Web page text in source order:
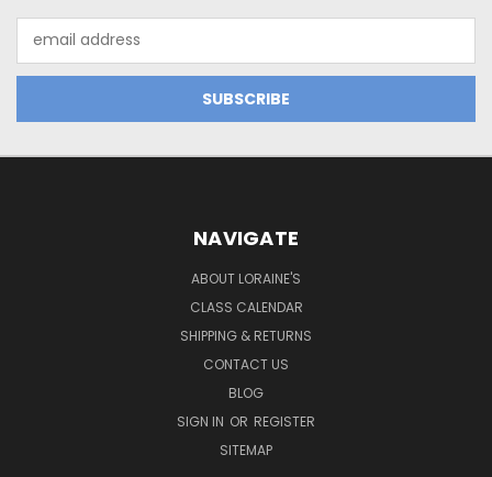
Address
NAVIGATE
ABOUT LORAINE'S
CLASS CALENDAR
SHIPPING & RETURNS
CONTACT US
BLOG
SIGN IN OR REGISTER
SITEMAP